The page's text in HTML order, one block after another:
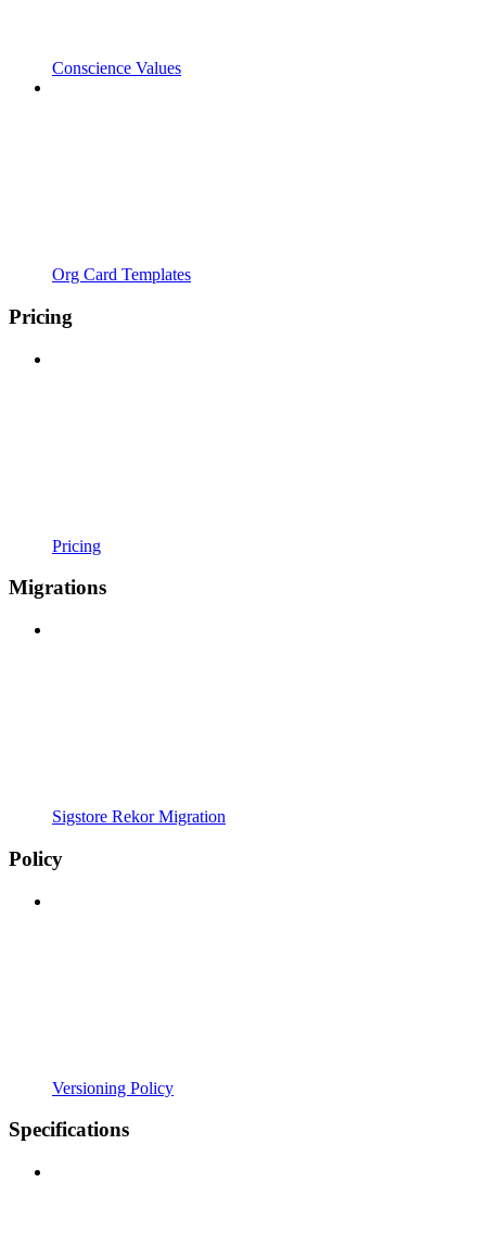
Conscience Values
Org Card Templates
Pricing
Pricing
Migrations
Sigstore Rekor Migration
Policy
Versioning Policy
Specifications